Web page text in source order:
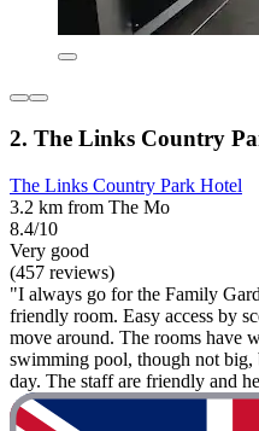
2. The Links Country
The Links Country Park Hotel
3.2 km from The Mo
8.4/10
Very good
(457 reviews)
"I always go for the Family
friendly room. Easy access by
move around. The rooms have
swimming pool, though not big,
day. The staff are friendly and